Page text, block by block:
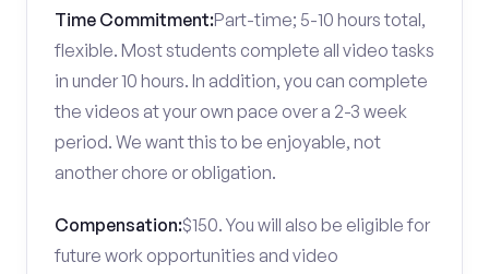
Time Commitment:Part-time; 5-10 hours total,
flexible. Most students complete all video tasks
in under 10 hours. In addition, you can complete
the videos at your own pace over a 2-3 week
period. We want this to be enjoyable, not
another chore or obligation.
Compensation:$150. You will also be eligible for
future work opportunities and video